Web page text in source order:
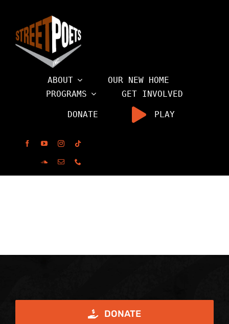
content
ABOUT
OUR NEW HOME
PROGRAMS
GET INVOLVED
DONATE PLAY
DONATE